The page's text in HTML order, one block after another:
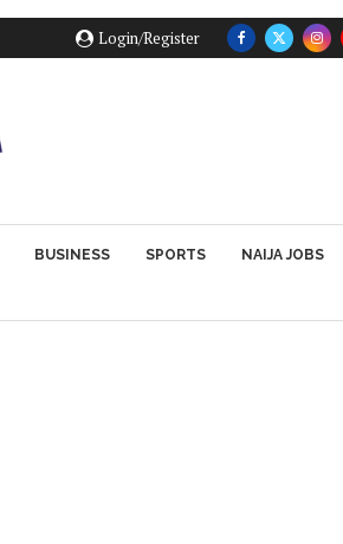
Login/Register
BUSINESS SPORTS NAIJA JOBS